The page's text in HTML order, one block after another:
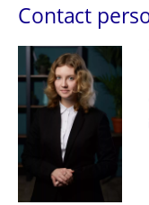
Contact